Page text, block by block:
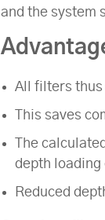
and the system
All filters thus
This saves
The
depth
Reduced